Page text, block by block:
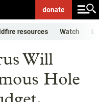
donate
resources Watch
Will
Hole